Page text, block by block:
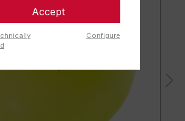
Accept
Configure